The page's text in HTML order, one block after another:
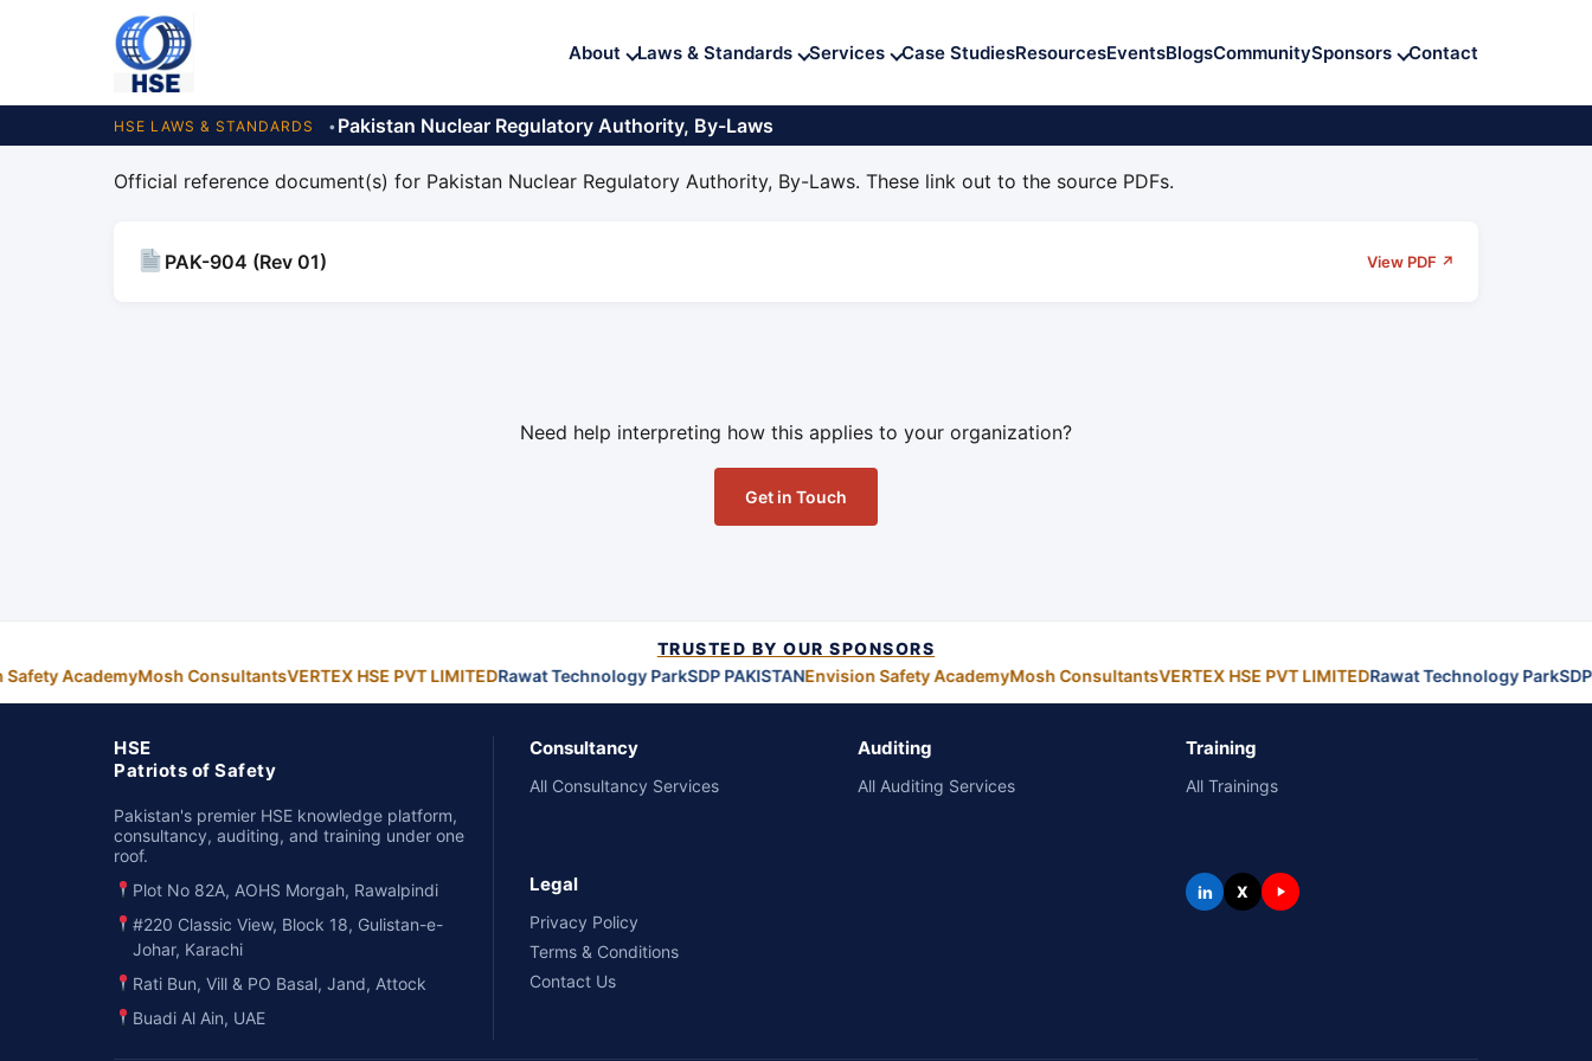
About Laws & Standards Services Case StudiesResourcesEventsBlogsCommunitySponsors Contact
HSE LAWS & STANDARDS Pakistan Nuclear Regulatory Authority, By-Laws
Official reference document(s) for Pakistan Nuclear Regulatory Authority, By-Laws. These link out to the source PDFs.
PAK-904 (Rev 01) View PDF ↗
Need help interpreting how this applies to your organization?
Get in Touch
TRUSTED BY OUR SPONSORS
AcademyMosh ConsultantsVERTEX HSE PVT LIMITEDRawat Technology ParkSDP PAKISTANEnvision Safety AcademyMosh ConsultantsVERTEX HSE PVT LIMITEDRawat Technology Park
HSE
Patriots of Safety
Pakistan's premier HSE knowledge platform,
consultancy, auditing, and training under one
roof.
Plot No 82A, AOHS Morgah, Rawalpindi
#220 Classic View, Block 18, Gulistan-e-
Johar, Karachi
Rati Bun, Vill & PO Basal, Jand, Attock
Buadi Al Ain, UAE
Consultancy
All Consultancy Services
Auditing
All Auditing Services
Training
All Trainings
Legal
Privacy Policy
Terms & Conditions
Contact Us
in X